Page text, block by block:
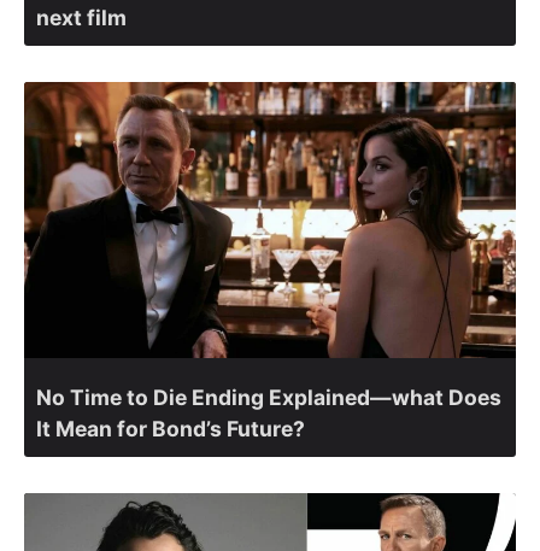
next film
No Time to Die Ending Explained—what Does
It Mean for Bond’s Future?